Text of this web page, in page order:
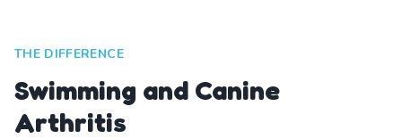
THE DIFFERENCE
Swimming and Canine
Arthritis